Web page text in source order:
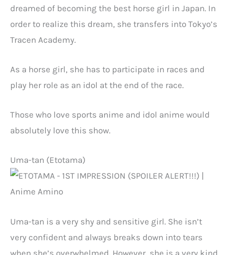
dreamed of becoming the best horse girl in Japan. In
order to realize this dream, she transfers into Tokyo’s
Tracen Academy.
As a horse girl, she has to participate in races and
play her role as an idol at the end of the race.
Those who love sports anime and idol anime would
absolutely love this show.
Uma-tan (Etotama)
Uma-tan is a very shy and sensitive girl. She isn’t
very confident and always breaks down into tears
when she’s overwhelmed. However, she is a very kind